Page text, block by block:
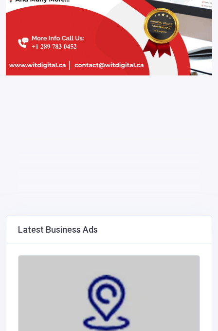
Latest Business Ads